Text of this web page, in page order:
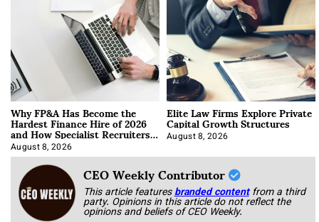
Why FP&A Has Become the
Hardest Finance Hire of 2026
and How Specialist Recruiters
Approach It
August 8, 2026
Elite Law Firms Explore Private
Capital Growth Structures
August 8, 2026
CEO Weekly Contributor
This article featuresbranded content from a third
party. Opinions in this article do not reflect the
opinions and beliefs of CEO Weekly.